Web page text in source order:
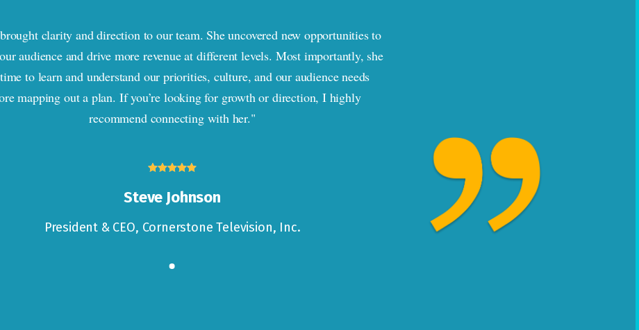
clarity and direction to our team. She uncovered new opportunities to
audience and drive more revenue at different levels. Most importantly, she
to learn and understand our priorities, culture, and our audience needs
mapping out a plan. If you’re looking for growth or direction, I highly
recommend connecting with her."

Steve Johnson
President & CEO, Cornerstone Television, Inc.